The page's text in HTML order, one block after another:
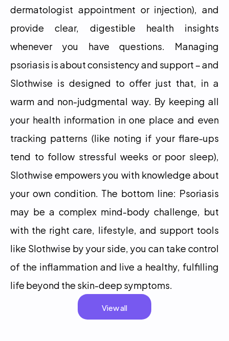
dermatologist appointment or injection), and
provide clear, digestible health insights
whenever you have questions. Managing
psoriasis is about consistency and support – and
Slothwise is designed to offer just that, in a
warm and non-judgmental way. By keeping all
your health information in one place and even
tracking patterns (like noting if your flare-ups
tend to follow stressful weeks or poor sleep),
Slothwise empowers you with knowledge about
your own condition. The bottom line: Psoriasis
may be a complex mind-body challenge, but
with the right care, lifestyle, and support tools
like Slothwise by your side, you can take control
of the inflammation and live a healthy, fulfilling
life beyond the skin-deep symptoms.
View all